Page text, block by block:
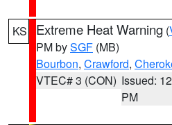
KS Extreme Heat Warning (
PM bySGF (MB)
Bourbon, Crawford,
VTEC# 3 (CON) Issued:
PM